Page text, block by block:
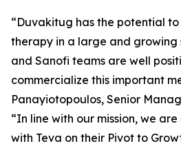
“Duvakitug has the potential
therapy in a large and growing
and Sanofi teams are well
commercialize this important
Panayiotopoulos, Senior
“In line with our mission, we
with Teva on their Pivot to